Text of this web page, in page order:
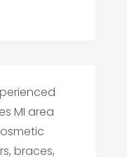
MI area
braces,